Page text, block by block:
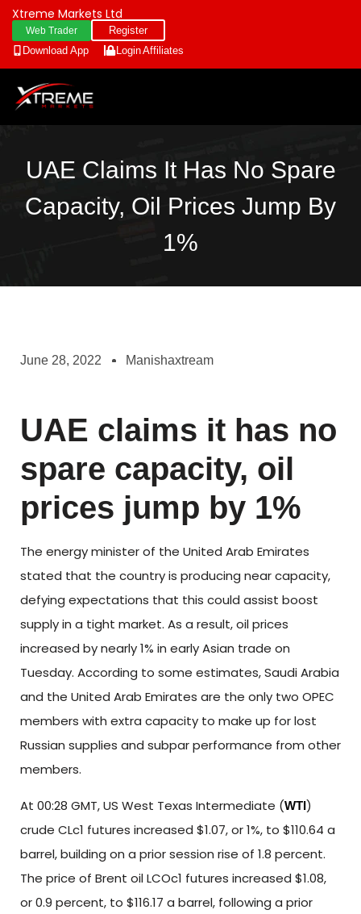
Xtreme Markets Ltd
Web Trader
Register
Download App
LoginAffiliates
UAE Claims It Has No Spare
Capacity, Oil Prices Jump By
1%
June 28, 2022 Manishaxtream
UAE claims it has no
spare capacity, oil
prices jump by 1%
The energy minister of the United Arab Emirates
stated that the country is producing near capacity,
defying expectations that this could assist boost
supply in a tight market. As a result, oil prices
increased by nearly 1% in early Asian trade on
Tuesday. According to some estimates, Saudi Arabia
and the United Arab Emirates are the only two OPEC
members with extra capacity to make up for lost
Russian supplies and subpar performance from other
members.
At 00:28 GMT, US West Texas Intermediate (WTI)
crude CLc1 futures increased $1.07, or 1%, to $110.64 a
barrel, building on a prior session rise of 1.8 percent.
The price of Brent oil LCOc1 futures increased $1.08,
or 0.9 percent, to $116.17 a barrel, following a prior